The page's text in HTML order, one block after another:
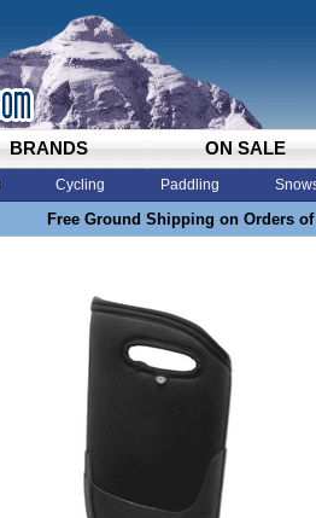
BRANDS ON SALE
Cycling Paddling
Free Ground Shipping on Orders